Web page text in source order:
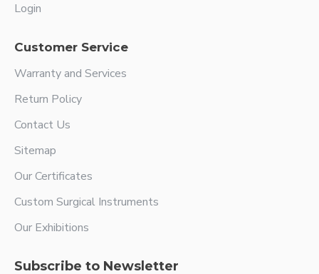
Login
Customer Service
Warranty and Services
Return Policy
Contact Us
Sitemap
Our Certificates
Custom Surgical Instruments
Our Exhibitions
Subscribe to Newsletter